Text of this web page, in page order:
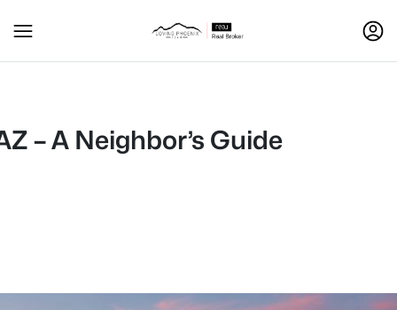
– A Neighbor’s Guide